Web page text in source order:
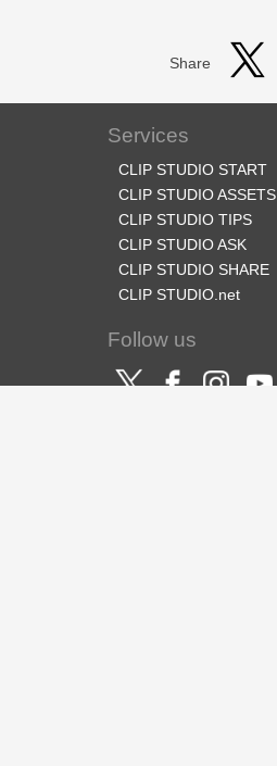
Share
Services
CLIP STUDIO START
CLIP STUDIO ASSETS
CLIP STUDIO TIPS
CLIP STUDIO ASK
CLIP STUDIO SHARE
CLIP STUDIO.net
Follow us